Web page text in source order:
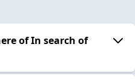
of In search of